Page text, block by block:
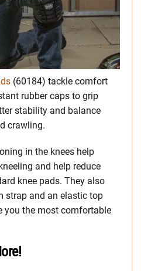
(60184) tackle comfort
rubber caps to grip
stability and balance
crawling.
in the knees help
and help reduce
knee pads. They also
strap and an elastic top
you the most comfortable